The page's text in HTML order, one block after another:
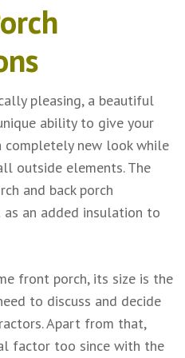
pleasing, a beautiful
ability to give your
completely new look while
outside elements. The
and back porch
an added insulation to
front porch, its size is the
to discuss and decide
Apart from that,
factor too since with the